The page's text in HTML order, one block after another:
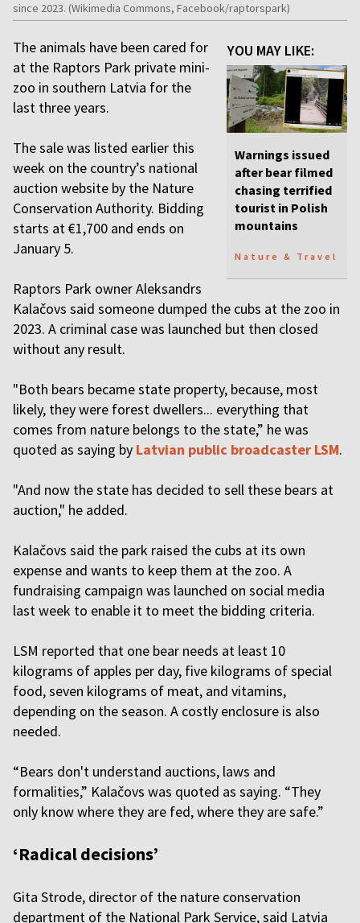
since 2023. (Wikimedia Commons, Facebook/raptorspark)
YOU MAY LIKE:
Warnings issued
after bear filmed
chasing terrified
tourist in Polish
mountains
Nature & Travel
The animals have been cared for
at the Raptors Park private mini-
zoo in southern Latvia for the
last three years.
The sale was listed earlier this
week on the country’s national
auction website by the Nature
Conservation Authority. Bidding
starts at €1,700 and ends on
January 5.
Raptors Park owner Aleksandrs
Kalačovs said someone dumped the cubs at the zoo in
2023. A criminal case was launched but then closed
without any result.
"Both bears became state property, because, most
likely, they were forest dwellers... everything that
comes from nature belongs to the state,” he was
quoted as saying by Latvian public broadcaster LSM.
"And now the state has decided to sell these bears at
auction," he added.
Kalačovs said the park raised the cubs at its own
expense and wants to keep them at the zoo. A
fundraising campaign was launched on social media
last week to enable it to meet the bidding criteria.
LSM reported that one bear needs at least 10
kilograms of apples per day, five kilograms of special
food, seven kilograms of meat, and vitamins,
depending on the season. A costly enclosure is also
needed.
“Bears don't understand auctions, laws and
formalities,” Kalačovs was quoted as saying. “They
only know where they are fed, where they are safe.”
‘Radical decisions’
Gita Strode, director of the nature conservation
department of the National Park Service, said Latvia